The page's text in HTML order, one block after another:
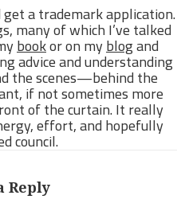
a trademark application.
many of which I’ve talked
bookor on myblogand
advice and understanding
the scenes—behind the
if not sometimes more
of the curtain. It really
effort, and hopefully
council.
Reply